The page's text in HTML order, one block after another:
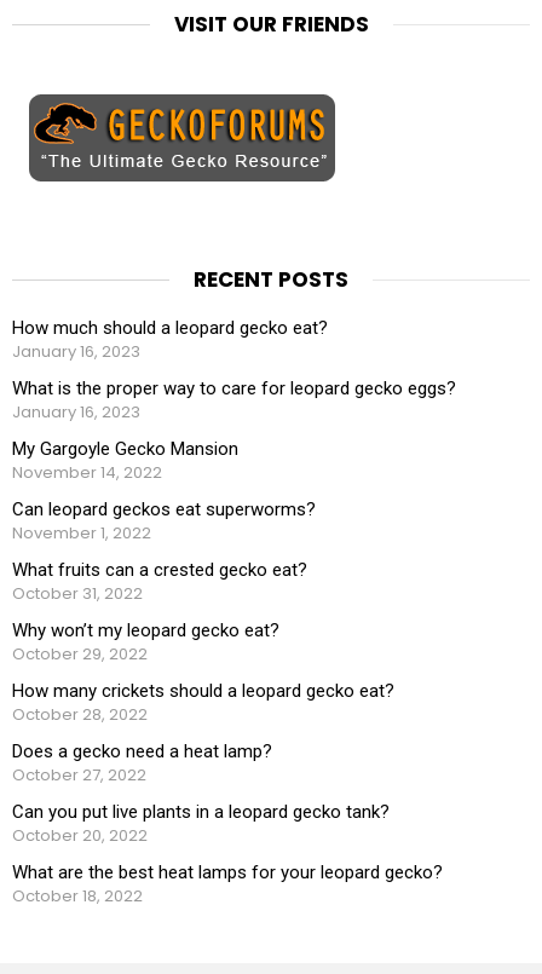
VISIT OUR FRIENDS
RECENT POSTS
How much should a leopard gecko eat?
January 16, 2023
What is the proper way to care for leopard gecko eggs?
January 16, 2023
My Gargoyle Gecko Mansion
November 14, 2022
Can leopard geckos eat superworms?
November 1, 2022
What fruits can a crested gecko eat?
October 31, 2022
Why won’t my leopard gecko eat?
October 29, 2022
How many crickets should a leopard gecko eat?
October 28, 2022
Does a gecko need a heat lamp?
October 27, 2022
Can you put live plants in a leopard gecko tank?
October 20, 2022
What are the best heat lamps for your leopard gecko?
October 18, 2022